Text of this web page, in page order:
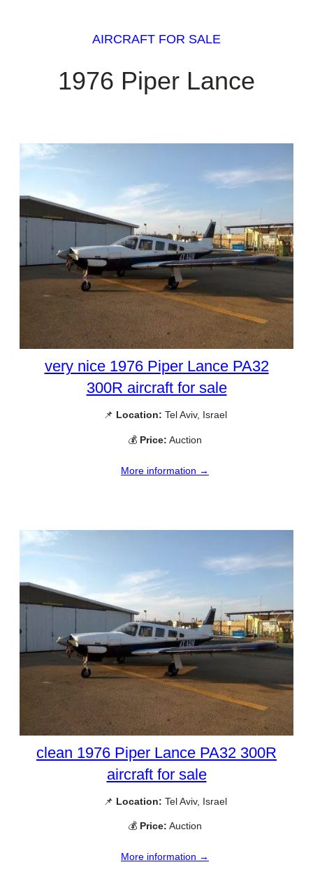
AIRCRAFT FOR SALE
1976 Piper Lance
very nice 1976 Piper Lance PA32
300R aircraft for sale
📌 Location: Tel Aviv, Israel
💰 Price: Auction
More information →
clean 1976 Piper Lance PA32 300R
aircraft for sale
📌 Location: Tel Aviv, Israel
💰 Price: Auction
More information →